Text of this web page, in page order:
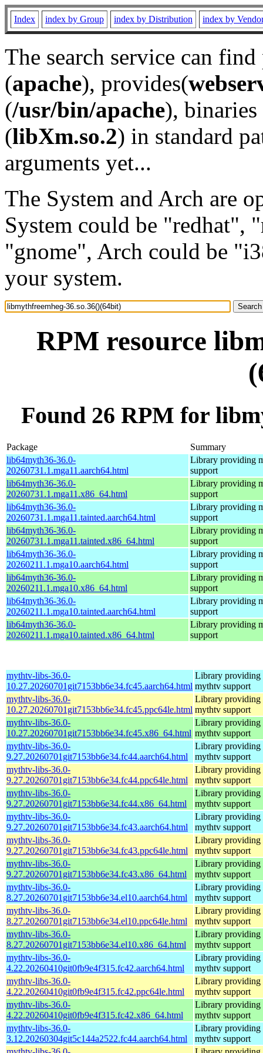
Index index by Group index by Distribution index by
The search service can
(apache), provides(
(/usr/bin/apache), binaries
(libXm.so.2) in standard
arguments yet...
The System and Arch are
System could be "redhat",
"gnome", Arch could be
your system.
RPM resource
Found 26 RPM for
Package
Summary
lib64myth36-36.0-
20260731.1.mga11.aarch64.html
Library providing
support
lib64myth36-36.0-
20260731.1.mga11.x86_64.html
Library providing
support
lib64myth36-36.0-
20260731.1.mga11.tainted.aarch64.html
Library providing
support
lib64myth36-36.0-
20260731.1.mga11.tainted.x86_64.html
Library providing
support
lib64myth36-36.0-
20260211.1.mga10.aarch64.html
Library providing
support
lib64myth36-36.0-
20260211.1.mga10.x86_64.html
Library providing
support
lib64myth36-36.0-
20260211.1.mga10.tainted.aarch64.html
Library providing
support
lib64myth36-36.0-
20260211.1.mga10.tainted.x86_64.html
Library providing
support
mythtv-libs-36.0-
10.27.20260701git7153bb6e34.fc45.aarch64.html
Library providing
mythtv support
mythtv-libs-36.0-
10.27.20260701git7153bb6e34.fc45.ppc64le.html
Library providing
mythtv support
mythtv-libs-36.0-
10.27.20260701git7153bb6e34.fc45.x86_64.html
Library providing
mythtv support
mythtv-libs-36.0-
9.27.20260701git7153bb6e34.fc44.aarch64.html
Library providing
mythtv support
mythtv-libs-36.0-
9.27.20260701git7153bb6e34.fc44.ppc64le.html
Library providing
mythtv support
mythtv-libs-36.0-
9.27.20260701git7153bb6e34.fc44.x86_64.html
Library providing
mythtv support
mythtv-libs-36.0-
9.27.20260701git7153bb6e34.fc43.aarch64.html
Library providing
mythtv support
mythtv-libs-36.0-
9.27.20260701git7153bb6e34.fc43.ppc64le.html
Library providing
mythtv support
mythtv-libs-36.0-
9.27.20260701git7153bb6e34.fc43.x86_64.html
Library providing
mythtv support
mythtv-libs-36.0-
8.27.20260701git7153bb6e34.el10.aarch64.html
Library providing
mythtv support
mythtv-libs-36.0-
8.27.20260701git7153bb6e34.el10.ppc64le.html
Library providing
mythtv support
mythtv-libs-36.0-
8.27.20260701git7153bb6e34.el10.x86_64.html
Library providing
mythtv support
mythtv-libs-36.0-
4.22.20260410git0fb9e4f315.fc42.aarch64.html
Library providing
mythtv support
mythtv-libs-36.0-
4.22.20260410git0fb9e4f315.fc42.ppc64le.html
Library providing
mythtv support
mythtv-libs-36.0-
4.22.20260410git0fb9e4f315.fc42.x86_64.html
Library providing
mythtv support
mythtv-libs-36.0-
3.12.20260304git5c144a2522.fc44.aarch64.html
Library providing
mythtv support